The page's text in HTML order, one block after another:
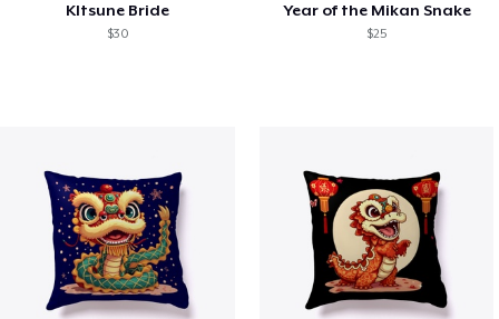
KItsune Bride
$30
Year of the Mikan Snake
$25